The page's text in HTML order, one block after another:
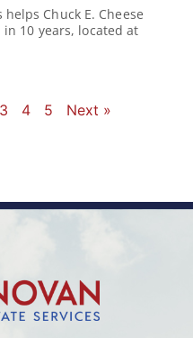
helps Chuck E. Cheese
10 years, located at
3 4 5 Next »